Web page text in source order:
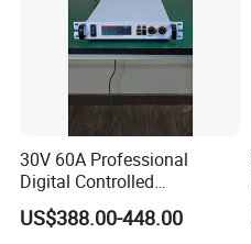
30V 60A Professional
Digital Controlled
Programmable DC Power
Supply Adjustable Power
US$388.00-448.00